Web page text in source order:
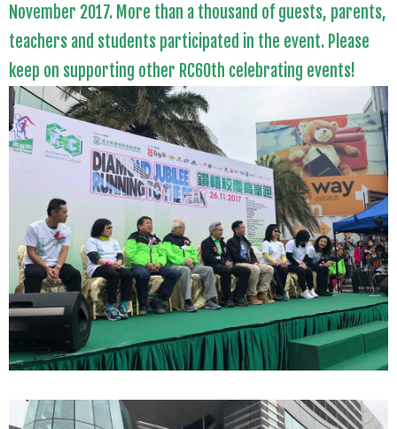
November 2017. More than a thousand of guests, parents,
teachers and students participated in the event. Please
keep on supporting other RC60th celebrating events!